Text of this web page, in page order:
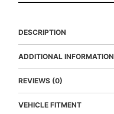
DESCRIPTION
ADDITIONAL INFORMATION
REVIEWS (0)
VEHICLE FITMENT